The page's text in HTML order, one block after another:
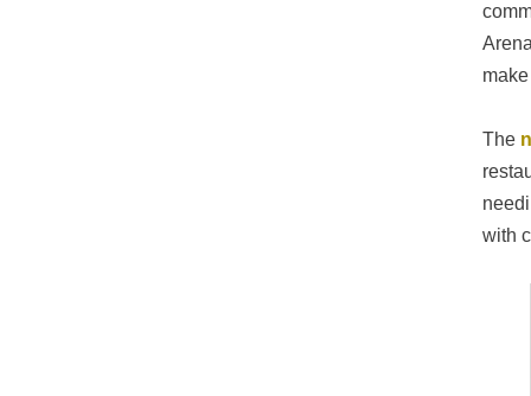
The
with